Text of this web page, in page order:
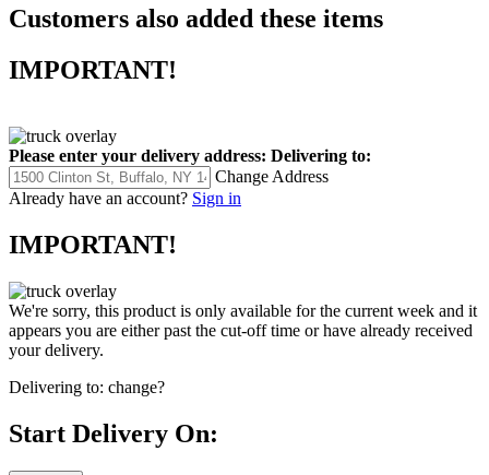
Customers also added these items
IMPORTANT!
Please enter your delivery address: Delivering to:
Change Address
Already have an account? Sign in
IMPORTANT!
We're sorry, this product is only available for the current week and it
appears you are either past the cut-off time or have already received
your delivery.
Delivering to: change?
Start Delivery On: